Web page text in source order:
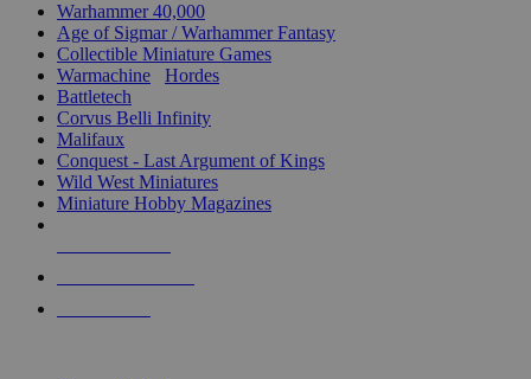
Warhammer 40,000
Age of Sigmar / Warhammer Fantasy
Collectible Miniature Games
Warmachine
Hordes
Battletech
Corvus Belli Infinity
Malifaux
Conquest - Last Argument of Kings
Wild West Miniatures
Miniature Hobby Magazines